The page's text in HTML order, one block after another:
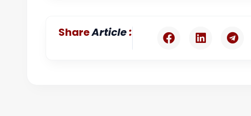
ShareArticle: